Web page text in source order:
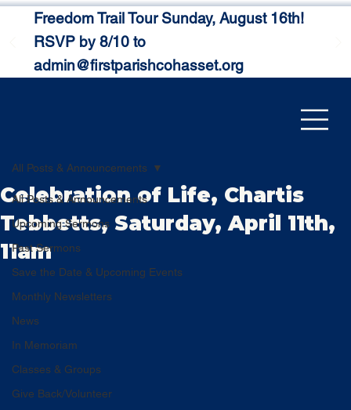
Freedom Trail Tour Sunday, August 16th!
RSVP by 8/10 to
admin@firstparishcohasset.org
All Posts & Announcements
Upcoming Sermons
Past Sermons
Save the Date & Upcoming Events
Monthly Newsletters
News
In Memoriam
Classes & Groups
Give Back/Volunteer
All Posts & Announcements
Celebration of Life, Chartis
Tebbetts, Saturday, April 11th,
11am